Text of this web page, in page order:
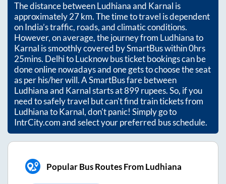
The distance betweenLudhianaand Karnal is
approximately27km. The time to travel is dependent
on India’s traffic, roads, and climatic conditions.
However, on average, the journey from Ludhianato
Karnal is smoothly covered by SmartBus within0hrs
25mins. Delhi to Lucknow bus ticket bookings can be
done online nowadays and one gets to choose the seat
as per his/her will. A SmartBus fare between
Ludhianaand Karnalstarts at899rupees. So, if you
need to safely travel but can't find train tickets from
LudhianatoKarnal, don't panic! Simply go to
IntrCity.com and select your preferred bus schedule.
Popular Bus Routes From Ludhiana